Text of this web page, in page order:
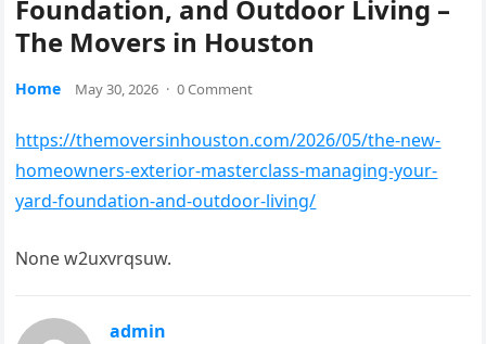
Foundation, and Outdoor Living –
The Movers in Houston
Home May 30, 2026 · 0 Comment
https://themoversinhouston.com/2026/05/the-new-
homeowners-exterior-masterclass-managing-your-
yard-foundation-and-outdoor-living/
None w2uxvrqsuw.
admin